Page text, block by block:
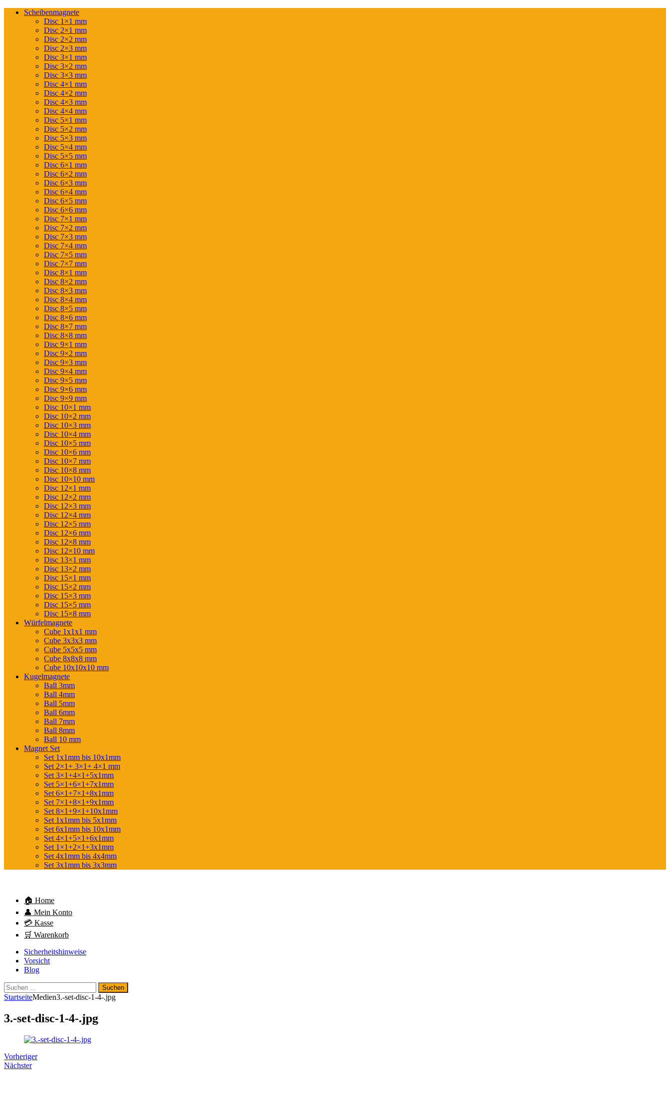
Scheibenmagnete
Disc 1×1 mm
Disc 2×1 mm
Disc 2×2 mm
Disc 2×3 mm
Disc 3×1 mm
Disc 3×2 mm
Disc 3×3 mm
Disc 4×1 mm
Disc 4×2 mm
Disc 4×3 mm
Disc 4×4 mm
Disc 5×1 mm
Disc 5×2 mm
Disc 5×3 mm
Disc 5×4 mm
Disc 5×5 mm
Disc 6×1 mm
Disc 6×2 mm
Disc 6×3 mm
Disc 6×4 mm
Disc 6×5 mm
Disc 6×6 mm
Disc 7×1 mm
Disc 7×2 mm
Disc 7×3 mm
Disc 7×4 mm
Disc 7×5 mm
Disc 7×7 mm
Disc 8×1 mm
Disc 8×2 mm
Disc 8×3 mm
Disc 8×4 mm
Disc 8×5 mm
Disc 8×6 mm
Disc 8×7 mm
Disc 8×8 mm
Disc 9×1 mm
Disc 9×2 mm
Disc 9×3 mm
Disc 9×4 mm
Disc 9×5 mm
Disc 9×6 mm
Disc 9×9 mm
Disc 10×1 mm
Disc 10×2 mm
Disc 10×3 mm
Disc 10×4 mm
Disc 10×5 mm
Disc 10×6 mm
Disc 10×7 mm
Disc 10×8 mm
Disc 10×10 mm
Disc 12×1 mm
Disc 12×2 mm
Disc 12×3 mm
Disc 12×4 mm
Disc 12×5 mm
Disc 12×6 mm
Disc 12×8 mm
Disc 12×10 mm
Disc 13×1 mm
Disc 13×2 mm
Disc 15×1 mm
Disc 15×2 mm
Disc 15×3 mm
Disc 15×5 mm
Disc 15×8 mm
Würfelmagnete
Cube 1x1x1 mm
Cube 3x3x3 mm
Cube 5x5x5 mm
Cube 8x8x8 mm
Cube 10x10x10 mm
Kugelmagnete
Ball 3mm
Ball 4mm
Ball 5mm
Ball 6mm
Ball 7mm
Ball 8mm
Ball 10 mm
Magnet Set
Set 1x1mm bis 10x1mm
Set 2×1+ 3×1+ 4×1 mm
Set 3×1+4×1+5x1mm
Set 5×1+6×1+7x1mm
Set 6×1+7×1+8x1mm
Set 7×1+8×1+9x1mm
Set 8×1+9×1+10x1mm
Set 1x1mm bis 5x1mm
Set 6x1mm bis 10x1mm
Set 4×1+5×1+6x1mm
Set 1×1+2×1+3x1mm
Set 4x1mm bis 4x4mm
Set 3x1mm bis 3x3mm
🏠 Home
👤 Mein Konto
💳 Kasse
🛒 Warenkorb
Sicherheitshinweise
Vorsicht
Blog
Suchen
nach:
StartseiteMedien3.-set-disc-1-4-.jpg
3.-set-disc-1-4-.jpg
Vorheriger
Nächster